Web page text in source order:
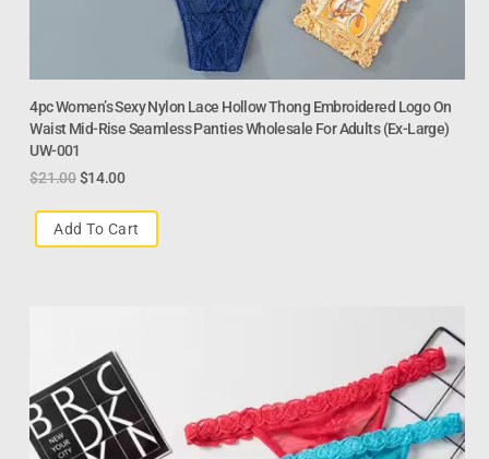
4pc Women’s Sexy Nylon Lace Hollow Thong Embroidered Logo On
Waist Mid-Rise Seamless Panties Wholesale For Adults (Ex-Large)
UW-001
$21.00 $14.00
Add To Cart